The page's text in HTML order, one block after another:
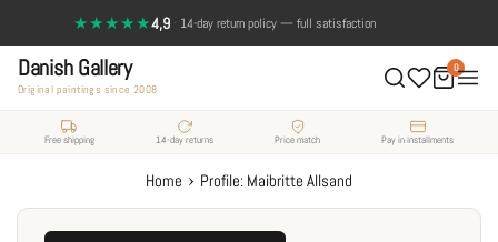
to
content
★★★★★4,9 · 14-day return policy — full satisfaction
Send a photo, and see the painting on your wall
Danish Gallery
Original paintings since 2008
0
Free shipping 14-day returns Price match Pay in installments
Home › Profile: Maibritte Allsand